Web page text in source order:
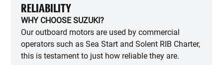
RELIABILITY
WHY CHOOSE SUZUKI?
Our outboard motors are used by commercial
operators such as Sea Start and Solent RIB Charter,
this is testament to just how reliable they are.